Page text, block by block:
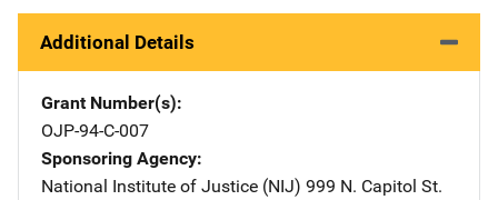
Additional Details
Grant Number(s)
OJP-94-C-007
Sponsoring Agency
National Institute of Justice (NIJ) Address
999 N. Capitol St.